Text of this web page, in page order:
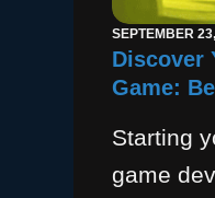
SEPTEMBER
Discover
Game:
Starting
game